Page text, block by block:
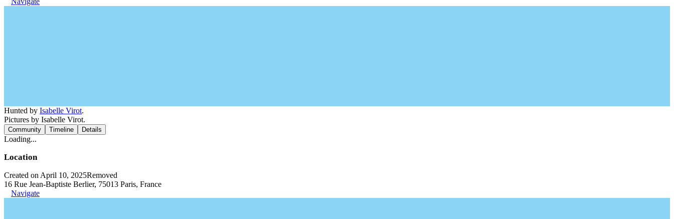
Hunted by Isabelle Virot.
Pictures by Isabelle Virot.
Community Timeline Details
Loading...
Location
Created on April 10, 2025Removed
16 Rue Jean-Baptiste Berlier, 75013 Paris, France
Navigate